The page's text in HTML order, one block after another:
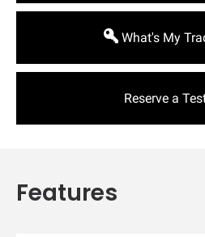
What's My
Reserve a
Features